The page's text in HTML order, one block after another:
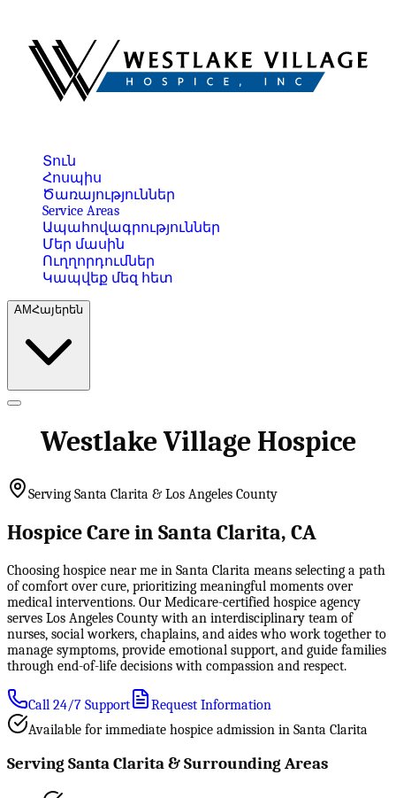
Տուն
Հոսպիս
Ծառայություններ
Service Areas
Ապահովագրություններ
Մեր մասին
Ուղղորդումներ
Կապվեք մեզ հետ
AMՀայերեն
Westlake Village Hospice
Serving Santa Clarita & Los Angeles County
Hospice Care in Santa Clarita, CA
Choosing hospice near me in Santa Clarita means selecting a path
of comfort over cure, prioritizing meaningful moments over
medical interventions. Our Medicare-certified hospice agency
serves Los Angeles County with an interdisciplinary team of
nurses, social workers, chaplains, and aides who work together to
manage symptoms, provide emotional support, and guide families
through end-of-life decisions with compassion and respect.
Call 24/7 Support
Request Information
Available for immediate hospice admission in Santa Clarita
Serving Santa Clarita & Surrounding Areas